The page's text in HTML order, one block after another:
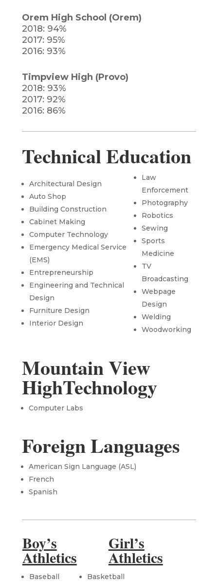
Orem High School (Orem)
2018: 94%
2017: 95%
2016: 93%
Timpview High (Provo)
2018: 93%
2017: 92%
2016: 86%
Technical Education
Architectural Design
Auto Shop
Building Construction
Cabinet Making
Computer Technology
Emergency Medical Service
(EMS)
Entrepreneurship
Engineering and Technical
Design
Furniture Design
Interior Design
Law
Enforcement
Photography
Robotics
Sewing
Sports
Medicine
TV
Broadcasting
Webpage
Design
Welding
Woodworking
Mountain View
HighTechnology
Computer Labs
Foreign Languages
American Sign Language (ASL)
French
Spanish
Boy’s
Athletics
Girl’s
Athletics
Baseball
Basketball